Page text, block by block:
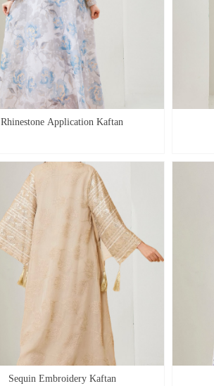
Rhinestone Application Kaftan
Sequin Embroidery Kaftan